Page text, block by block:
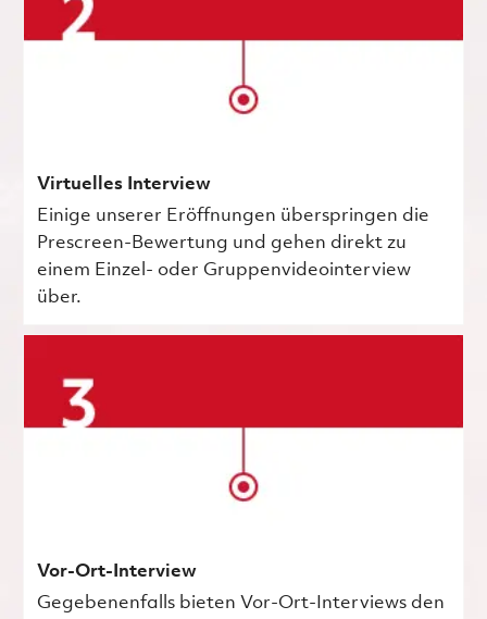
Virtuelles Interview
Einige unserer Eröffnungen überspringen die
Prescreen-Bewertung und gehen direkt zu
einem Einzel- oder Gruppenvideointerview
über.
Vor-Ort-Interview
Gegebenenfalls bieten Vor-Ort-Interviews den